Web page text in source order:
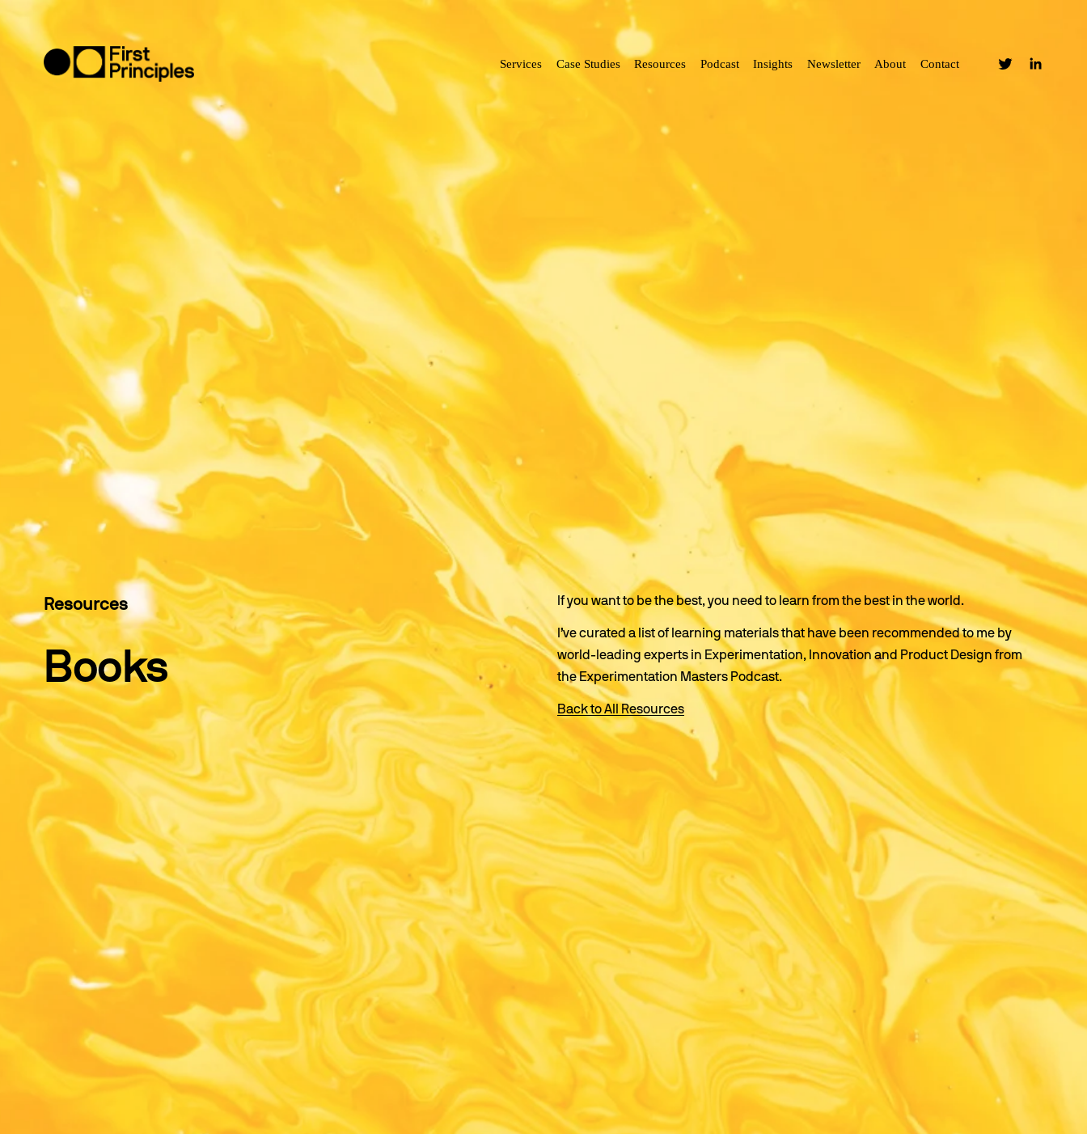
Services Case Studies Resources Podcast Insights Newsletter About Contact
Resources
Books
If you want to be the best, you need to learn from the best in the world.
I’ve curated a list of learning materials that have been recommended to me by
world-leading experts in Experimentation, Innovation and Product Design from
the Experimentation Masters Podcast.
Back to All Resources